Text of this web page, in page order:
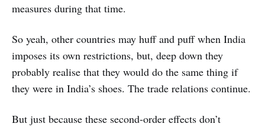
measures during that time.
So yeah, other countries may huff and puff when India
imposes its own restrictions, but, deep down they
probably realise that they would do the same thing if
they were in India’s shoes. The trade relations continue.
But just because these second-order effects don’t